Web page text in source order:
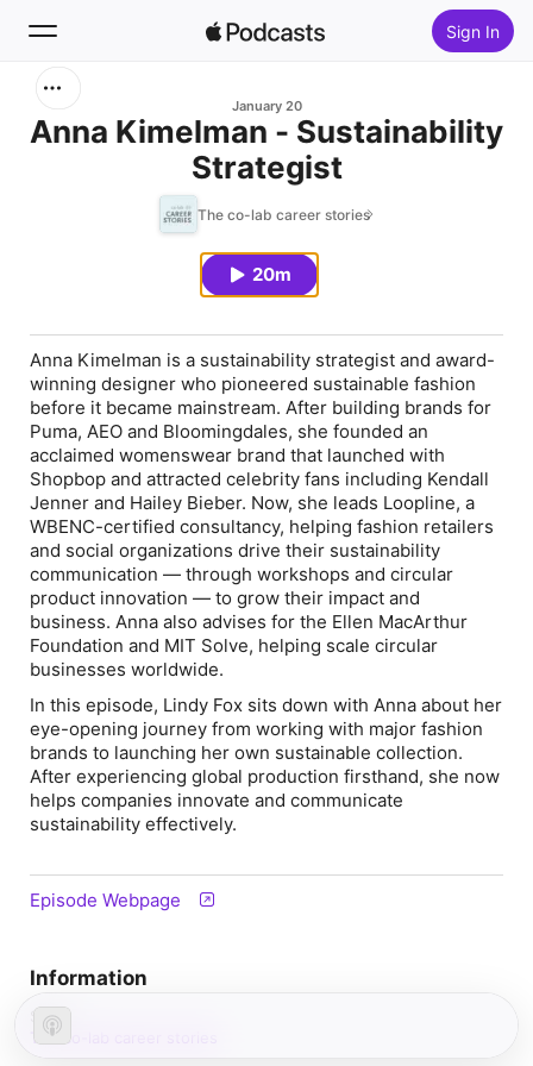
Sign In
January 20
Anna Kimelman - Sustainability
Strategist
The co-lab career stories
20m
Anna Kimelman is a sustainability strategist and award-
winning designer who pioneered sustainable fashion
before it became mainstream. After building brands for
Puma, AEO and Bloomingdales, she founded an
acclaimed womenswear brand that launched with
Shopbop and attracted celebrity fans including Kendall
Jenner and Hailey Bieber. Now, she leads Loopline, a
WBENC-certified consultancy, helping fashion retailers
and social organizations drive their sustainability
communication — through workshops and circular
product innovation — to grow their impact and
business. Anna also advises for the Ellen MacArthur
Foundation and MIT Solve, helping scale circular
businesses worldwide.
In this episode, Lindy Fox sits down with Anna about her
eye-opening journey from working with major fashion
brands to launching her own sustainable collection.
After experiencing global production firsthand, she now
helps companies innovate and communicate
sustainability effectively.
Episode Webpage
Information
Show
The co-lab career stories